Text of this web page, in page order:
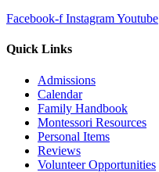
Facebook-f InstagramYoutube
Quick Links
Admissions
Calendar
Family Handbook
Montessori Resources
Personal Items
Reviews
Volunteer Opportunities